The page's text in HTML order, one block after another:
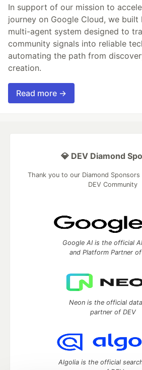
In support of our mission to
journey on Google Cloud, we
multi-agent system designed to
community signals into reliable
automating the path from
creation.
Read more →
💎 DEV Diamond
Thank you to our Diamond
DEV Community
Google AI is the official
and Platform Partner of
Neon is the official
partner of DEV
Algolia is the official